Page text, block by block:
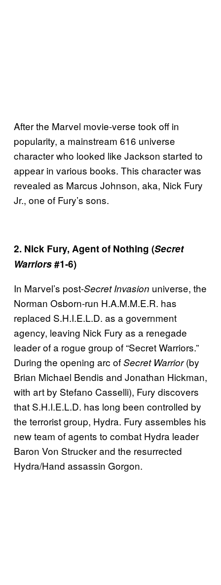
After the Marvel movie-verse took off in
popularity, a mainstream 616 universe
character who looked like Jackson started to
appear in various books. This character was
revealed as Marcus Johnson, aka, Nick Fury
Jr., one of Fury’s sons.
2. Nick Fury, Agent of Nothing (Secret
Warriors#1-6)
In Marvel’s post-Secret Invasion universe, the
Norman Osborn-run H.A.M.M.E.R. has
replaced S.H.I.E.L.D. as a government
agency, leaving Nick Fury as a renegade
leader of a rogue group of “Secret Warriors.”
During the opening arc ofSecret Warrior(by
Brian Michael Bendis and Jonathan Hickman,
with art by Stefano Casselli), Fury discovers
that S.H.I.E.L.D. has long been controlled by
the terrorist group, Hydra. Fury assembles his
new team of agents to combat Hydra leader
Baron Von Strucker and the resurrected
Hydra/Hand assassin Gorgon.